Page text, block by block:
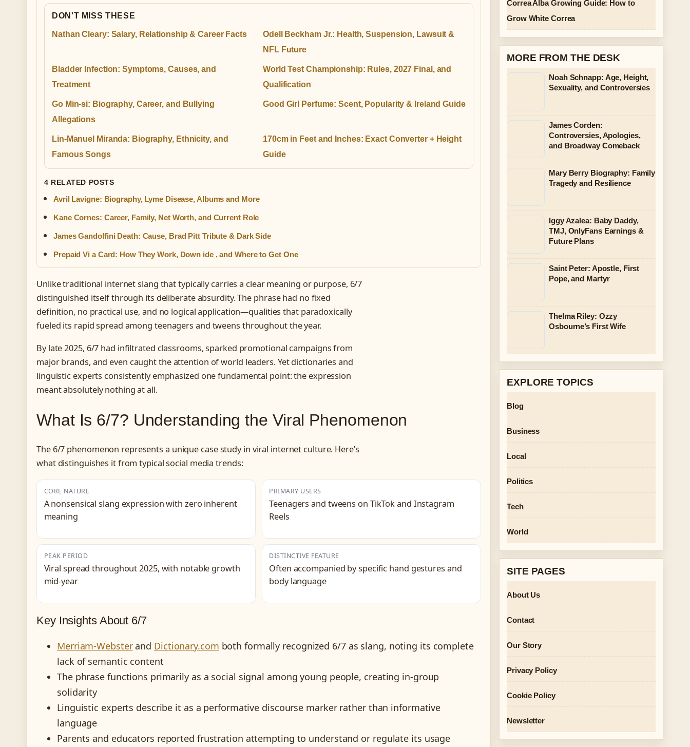
DON'T MISS THESE
Nathan Cleary: Salary, Relationship & Career Facts
Odell Beckham Jr.: Health, Suspension, Lawsuit &
NFL Future
Bladder Infection: Symptoms, Causes, and
Treatment
World Test Championship: Rules, 2027 Final, and
Qualification
Go Min-si: Biography, Career, and Bullying
Allegations
Good Girl Perfume: Scent, Popularity & Ireland Guide
Lin-Manuel Miranda: Biography, Ethnicity, and
Famous Songs
170cm in Feet and Inches: Exact Converter + Height
Guide
4 RELATED POSTS
Avril Lavigne: Biography, Lyme Disease, Albums and More
Kane Cornes: Career, Family, Net Worth, and Current Role
James Gandolfini Death: Cause, Brad Pitt Tribute & Dark Side
Prepaid Vi a Card: How They Work, Down ide , and Where to Get One
Unlike traditional internet slang that typically carries a clear meaning or purpose, 6/7
distinguished itself through its deliberate absurdity. The phrase had no fixed
definition, no practical use, and no logical application—qualities that paradoxically
fueled its rapid spread among teenagers and tweens throughout the year.
By late 2025, 6/7 had infiltrated classrooms, sparked promotional campaigns from
major brands, and even caught the attention of world leaders. Yet dictionaries and
linguistic experts consistently emphasized one fundamental point: the expression
meant absolutely nothing at all.
What Is 6/7? Understanding the Viral Phenomenon
The 6/7 phenomenon represents a unique case study in viral internet culture. Here’s
what distinguishes it from typical social media trends:
CORE NATURE
A nonsensical slang expression with zero inherent
meaning
PRIMARY USERS
Teenagers and tweens on TikTok and Instagram
Reels
PEAK PERIOD
Viral spread throughout 2025, with notable growth
mid-year
DISTINCTIVE FEATURE
Often accompanied by specific hand gestures and
body language
Key Insights About 6/7
Merriam-Websterand Dictionary.com both formally recognized 6/7 as slang, noting its complete
lack of semantic content
The phrase functions primarily as a social signal among young people, creating in-group
solidarity
Linguistic experts describe it as a performative discourse marker rather than informative
language
Parents and educators reported frustration attempting to understand or regulate its usage
Correa Alba Growing Guide: How to
Grow White Correa
MORE FROM THE DESK
Noah Schnapp: Age, Height,
Sexuality, and Controversies
James Corden:
Controversies, Apologies,
and Broadway Comeback
Mary Berry Biography: Family
Tragedy and Resilience
Iggy Azalea: Baby Daddy,
TMJ, OnlyFans Earnings &
Future Plans
Saint Peter: Apostle, First
Pope, and Martyr
Thelma Riley: Ozzy
Osbourne’s First Wife
EXPLORE TOPICS
Blog
Business
Local
Politics
Tech
World
SITE PAGES
About Us
Contact
Our Story
Privacy Policy
Cookie Policy
Newsletter